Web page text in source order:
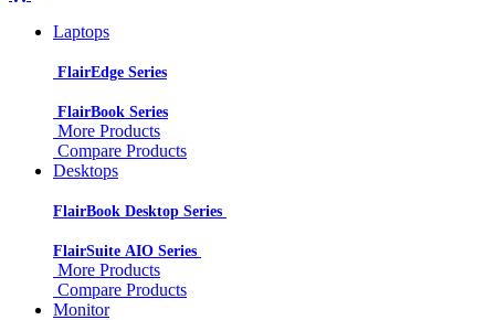
Laptops
FlairEdge Series
FlairBook Series
More Products
Compare Products
Desktops
FlairBook Desktop Series
FlairSuite AIO Series
More Products
Compare Products
Monitor